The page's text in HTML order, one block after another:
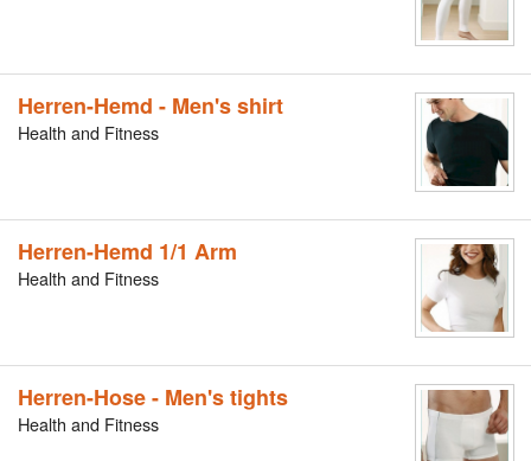
Herren-Hemd - Men's shirt
Health and Fitness
Herren-Hemd 1/1 Arm
Health and Fitness
Herren-Hose - Men's tights
Health and Fitness